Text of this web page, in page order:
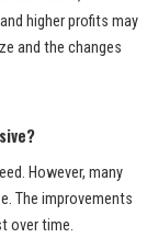
higher profits may
and the changes
However, many
The improvements
over time.